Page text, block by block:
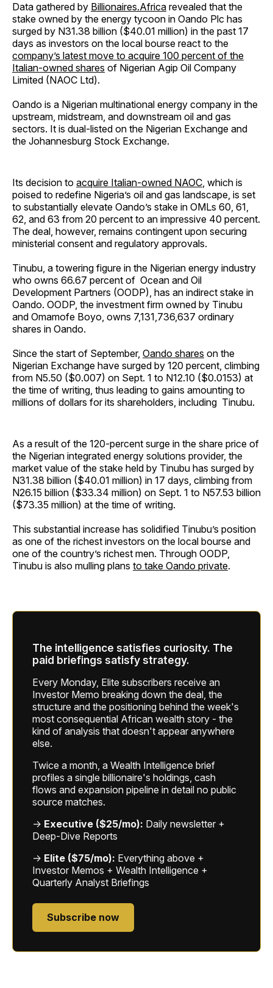
Data gathered by Billionaires.Africa revealed that the
stake owned by the energy tycoon in Oando Plc has
surged by N31.38 billion ($40.01 million) in the past 17
days as investors on the local bourse react to the
company’s latest move to acquire 100 percent of the
Italian-owned shares of Nigerian Agip Oil Company
Limited (NAOC Ltd).
Oando is a Nigerian multinational energy company in the
upstream, midstream, and downstream oil and gas
sectors. It is dual-listed on the Nigerian Exchange and
the Johannesburg Stock Exchange.
Its decision to acquire Italian-owned NAOC, which is
poised to redefine Nigeria’s oil and gas landscape, is set
to substantially elevate Oando’s stake in OMLs 60, 61,
62, and 63 from 20 percent to an impressive 40 percent.
The deal, however, remains contingent upon securing
ministerial consent and regulatory approvals.
Tinubu, a towering figure in the Nigerian energy industry
who owns 66.67 percent of Ocean and Oil
Development Partners (OODP), has an indirect stake in
Oando. OODP, the investment firm owned by Tinubu
and Omamofe Boyo, owns 7,131,736,637 ordinary
shares in Oando.
Since the start of September, Oando shares on the
Nigerian Exchange have surged by 120 percent, climbing
from N5.50 ($0.007) on Sept. 1 to N12.10 ($0.0153) at
the time of writing, thus leading to gains amounting to
millions of dollars for its shareholders, including Tinubu.
As a result of the 120-percent surge in the share price of
the Nigerian integrated energy solutions provider, the
market value of the stake held by Tinubu has surged by
N31.38 billion ($40.01 million) in 17 days, climbing from
N26.15 billion ($33.34 million) on Sept. 1 to N57.53 billion
($73.35 million) at the time of writing.
This substantial increase has solidified Tinubu’s position
as one of the richest investors on the local bourse and
one of the country’s richest men. Through OODP,
Tinubu is also mulling plans to take Oando private.
The intelligence satisfies curiosity. The
paid briefings satisfy strategy.
Every Monday, Elite subscribers receive an
Investor Memo breaking down the deal, the
structure and the positioning behind the week's
most consequential African wealth story - the
kind of analysis that doesn't appear anywhere
else.
Twice a month, a Wealth Intelligence brief
profiles a single billionaire's holdings, cash
flows and expansion pipeline in detail no public
source matches.
→ Executive ($25/mo): Daily newsletter +
Deep-Dive Reports
→ Elite ($75/mo): Everything above +
Investor Memos + Wealth Intelligence +
Quarterly Analyst Briefings
Subscribe now